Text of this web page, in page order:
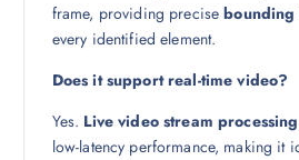
frame, providing precisebounding
every identified element.
Does it support real-time video?
Yes. Live video stream processing
low-latency performance, making it